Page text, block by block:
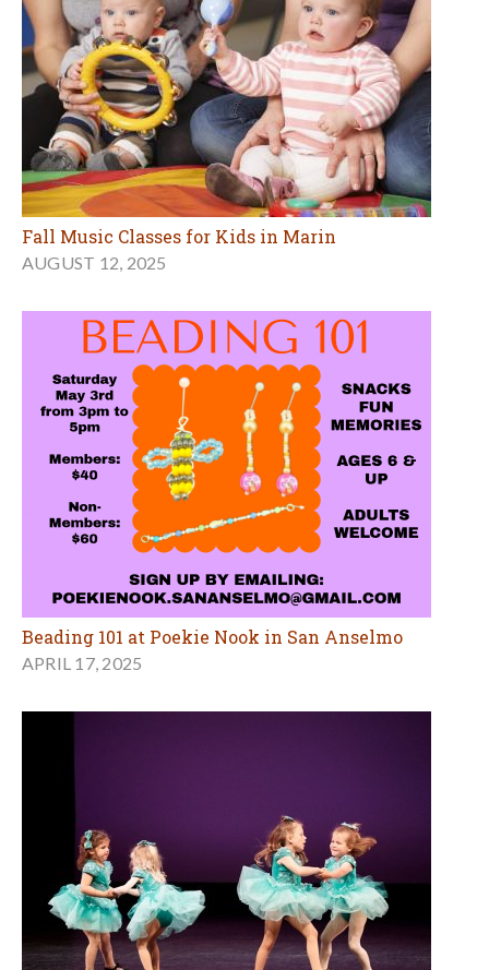
Fall Music Classes for Kids in Marin
AUGUST 12, 2025
Beading 101 at Poekie Nook in San Anselmo
APRIL 17, 2025